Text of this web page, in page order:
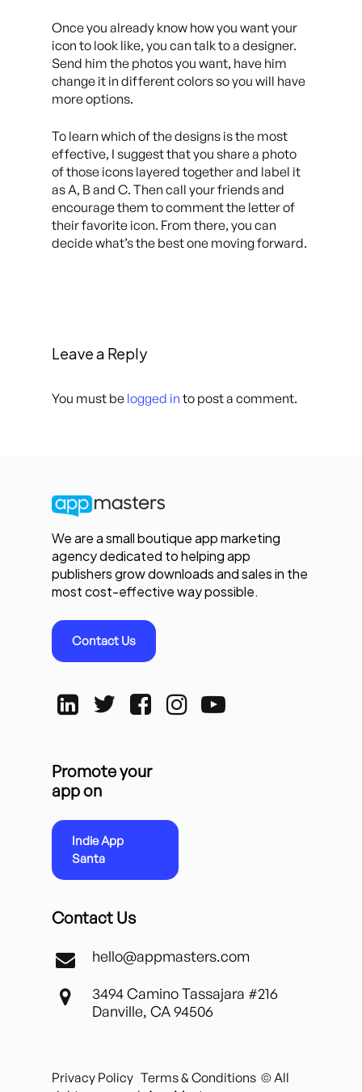
Once you already know how you want your
icon to look like, you can talk to a designer.
Send him the photos you want, have him
change it in different colors so you will have
more options.
To learn which of the designs is the most
effective, I suggest that you share a photo
of those icons layered together and label it
as A, B and C. Then call your friends and
encourage them to comment the letter of
their favorite icon. From there, you can
decide what’s the best one moving forward.
Leave a Reply
You must be logged in to post a comment.
We are a small boutique app marketing
agency dedicated to helping app
publishers grow downloads and sales in the
most cost-effective way possible.
Contact Us
Promote your
app on
Indie App
Santa
Contact Us
hello@appmasters.com
3494 Camino Tassajara #216
Danville, CA 94506
Privacy Policy Terms & Conditions © All